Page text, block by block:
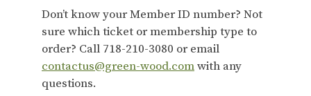
Don’t know your Member ID number? Not
sure which ticket or membership type to
order? Call 718-210-3080 or email
contactus@green-wood.comwith any
questions.